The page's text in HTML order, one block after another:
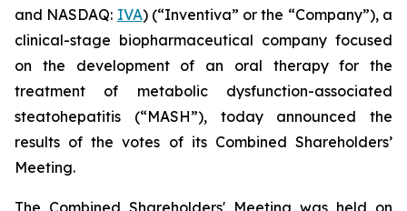
and NASDAQ: IVA) (“Inventiva” or the “Company”), a
clinical-stage biopharmaceutical company focused
on the development of an oral therapy for the
treatment of metabolic dysfunction-associated
steatohepatitis (“MASH”), today announced the
results of the votes of its Combined Shareholders’
Meeting.
The Combined Shareholders' Meeting was held on